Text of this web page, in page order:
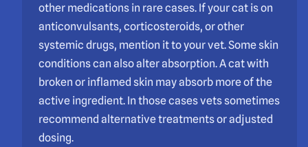
other medications in rare cases. If your cat is on
anticonvulsants, corticosteroids, or other
systemic drugs, mention it to your vet. Some skin
conditions can also alter absorption. A cat with
broken or inflamed skin may absorb more of the
active ingredient. In those cases vets sometimes
recommend alternative treatments or adjusted
dosing.